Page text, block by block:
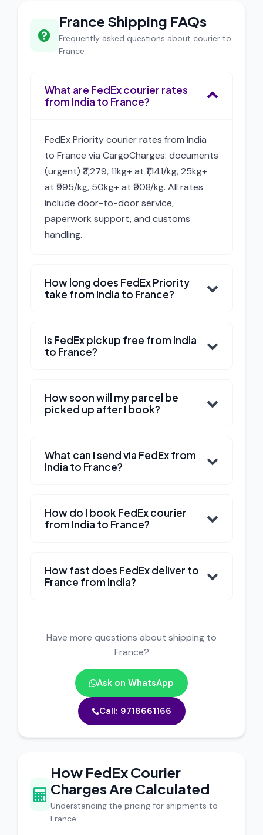
France Shipping FAQs
Frequently asked questions about courier to
France
What are FedEx courier rates
from India to France?
FedEx Priority courier rates from India
to France via CargoCharges: documents
(urgent) ₹3,279, 11kg+ at ₹1,141/kg, 25kg+
at ₹995/kg, 50kg+ at ₹908/kg. All rates
include door-to-door service,
paperwork support, and customs
handling.
How long does FedEx Priority
take from India to France?
Is FedEx pickup free from India
to France?
How soon will my parcel be
picked up after I book?
What can I send via FedEx from
India to France?
How do I book FedEx courier
from India to France?
How fast does FedEx deliver to
France from India?
Have more questions about shipping to
France?
Ask on WhatsApp
Call: 9718661166
How FedEx Courier
Charges Are Calculated
Understanding the pricing for shipments to
France